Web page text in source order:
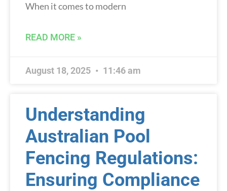
When it comes to modern
READ MORE »
August 18, 2025 11:46 am
Understanding
Australian Pool
Fencing Regulations:
Ensuring Compliance